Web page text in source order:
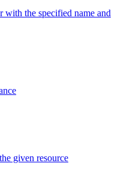
with the specified name and
given resource